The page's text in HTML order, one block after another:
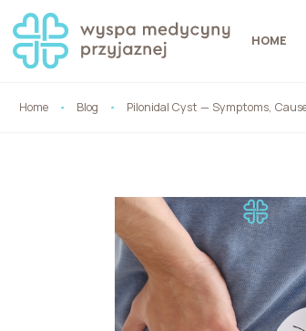
HOME
Home Blog Pilonidal Cyst — Symptoms,